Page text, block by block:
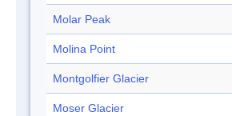
Molar Peak
Molina Point
Montgolfier Glacier
Moser Glacier